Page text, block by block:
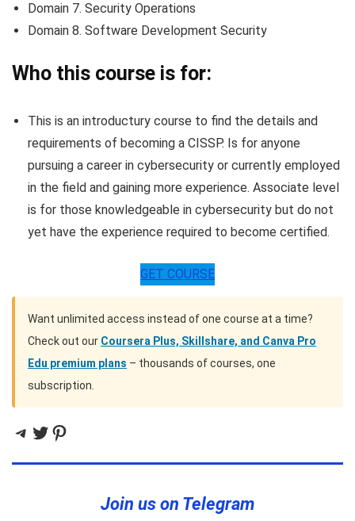
Domain 7. Security Operations
Domain 8. Software Development Security
Who this course is for:
This is an introductury course to find the details and
requirements of becoming a CISSP. Is for anyone
pursuing a career in cybersecurity or currently employed
in the field and gaining more experience. Associate level
is for those knowledgeable in cybersecurity but do not
yet have the experience required to become certified.
GET COURSE
Want unlimited access instead of one course at a time?
Check out our Coursera Plus, Skillshare, and Canva Pro
Edu premium plans – thousands of courses, one
subscription.
Telegram
Twitter
Pinterest
Join us on Telegram